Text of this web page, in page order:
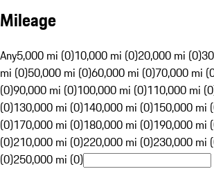
Mileage
Any5,000 mi (0)10,000 mi (0)20,000 mi (0)
mi (0)50,000 mi (0)60,000 mi (0)70,000 mi
(0)90,000 mi (0)100,000 mi (0)110,000 mi
(0)130,000 mi (0)140,000 mi (0)150,000 mi
(0)170,000 mi (0)180,000 mi (0)190,000 mi
(0)210,000 mi (0)220,000 mi (0)230,000 mi
(0)250,000 mi (0)